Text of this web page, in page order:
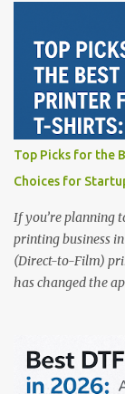
printers suited for
range of DTF
Filmjet DTF
$58,049.69 • ✅
✅ Smart multi-
removal for
out: This is ideal
precision. 📌
RICOH RI2000
Top Picks for the
Choices for
If you’re planning
printing business
(Direct-to-Film)
has changed the
colors with
are professional,